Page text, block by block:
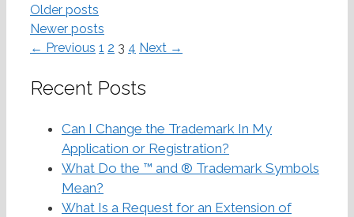
Post
navigation
Older posts
Newer posts
← Previous Page
1 Page
2 Page
3 Page
4 Next →
Recent Posts
Can I Change the Trademark In My
Application or Registration?
What Do the ™ and ® Trademark Symbols
Mean?
What Is a Request for an Extension of